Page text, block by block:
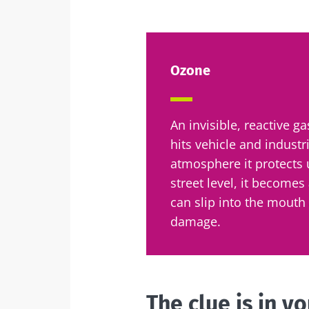
Ozone
An invisible, reactive
hits vehicle and
atmosphere it protects
street level, it
can slip into the
damage.
The clue is in
You are about
up to date on
I would